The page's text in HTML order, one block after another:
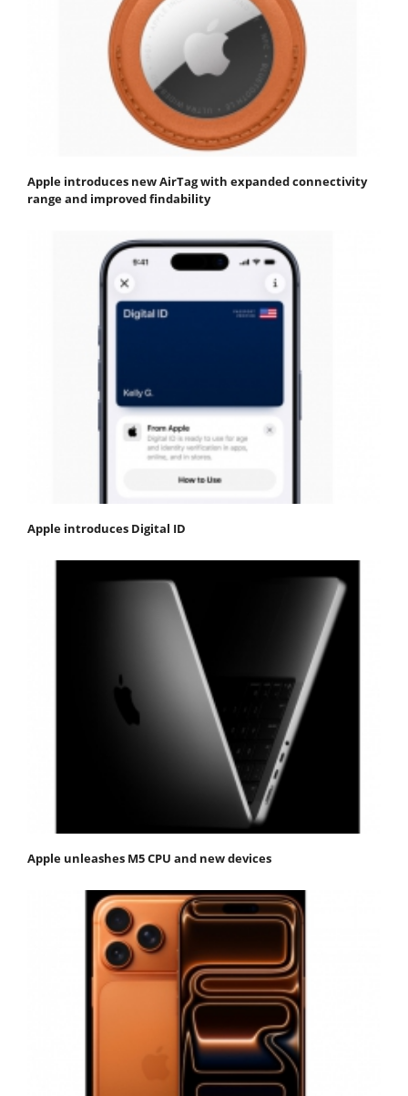
Apple introduces new AirTag with expanded connectivity
range and improved findability
Apple introduces Digital ID
Apple unleashes M5 CPU and new devices